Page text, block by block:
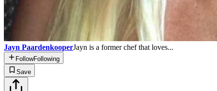
Jayn PaardenkooperJayn is a former chef that loves...
FollowFollowing
Save